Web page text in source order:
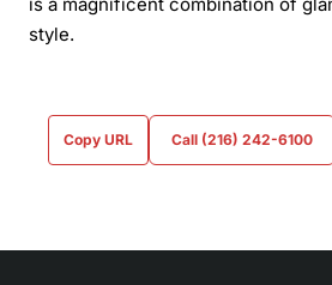
style.
Copy URL Call (216) 242-6100